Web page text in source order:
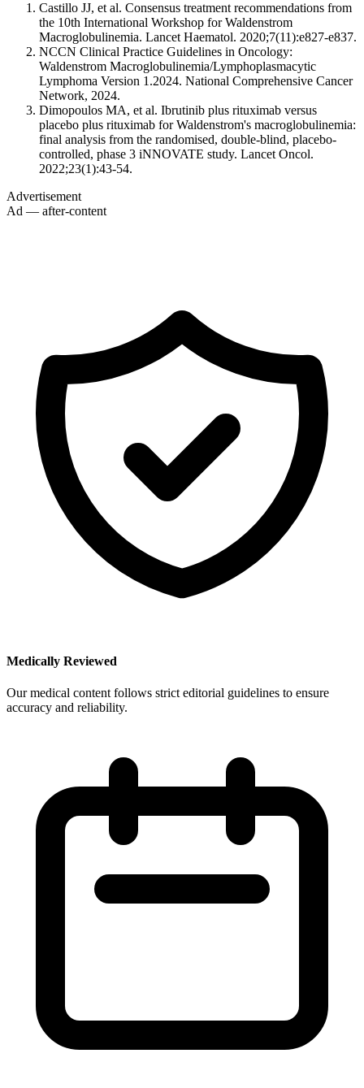
Castillo JJ, et al. Consensus treatment recommendations from
the 10th International Workshop for Waldenstrom
Macroglobulinemia. Lancet Haematol. 2020;7(11):e827-e837.
NCCN Clinical Practice Guidelines in Oncology:
Waldenstrom Macroglobulinemia/Lymphoplasmacytic
Lymphoma Version 1.2024. National Comprehensive Cancer
Network, 2024.
Dimopoulos MA, et al. Ibrutinib plus rituximab versus
placebo plus rituximab for Waldenstrom's macroglobulinemia:
final analysis from the randomised, double-blind, placebo-
controlled, phase 3 iNNOVATE study. Lancet Oncol.
2022;23(1):43-54.
Advertisement
Ad — after-content
Medically Reviewed
Our medical content follows strict editorial guidelines to ensure
accuracy and reliability.